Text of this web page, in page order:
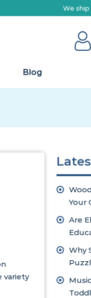
We ship
Blog
variety
Your
Are
Why